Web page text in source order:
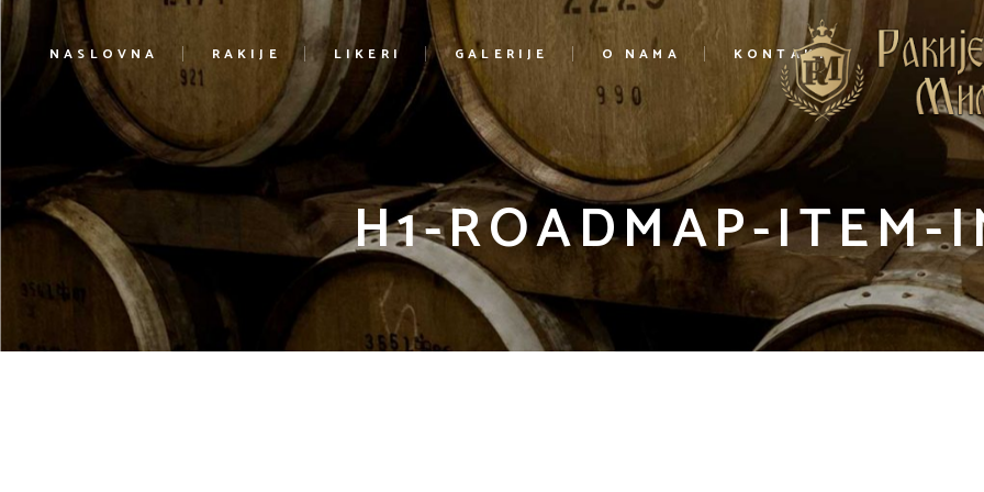
NASLOVNA RAKIJE LIKERI GALERIJE O NAMA KONTAKT
H1-ROADMAP-ITEM-